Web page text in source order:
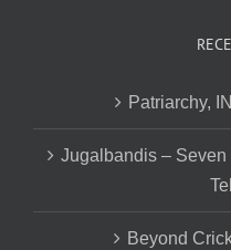
Patriarchy,
Jugalbandis –
Beyond